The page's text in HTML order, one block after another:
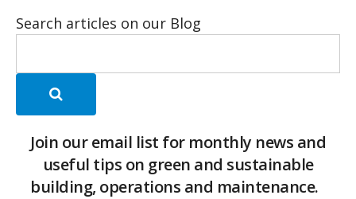
Search articles on our Blog
Join our email list for monthly news and
useful tips on green and sustainable
building, operations and maintenance.